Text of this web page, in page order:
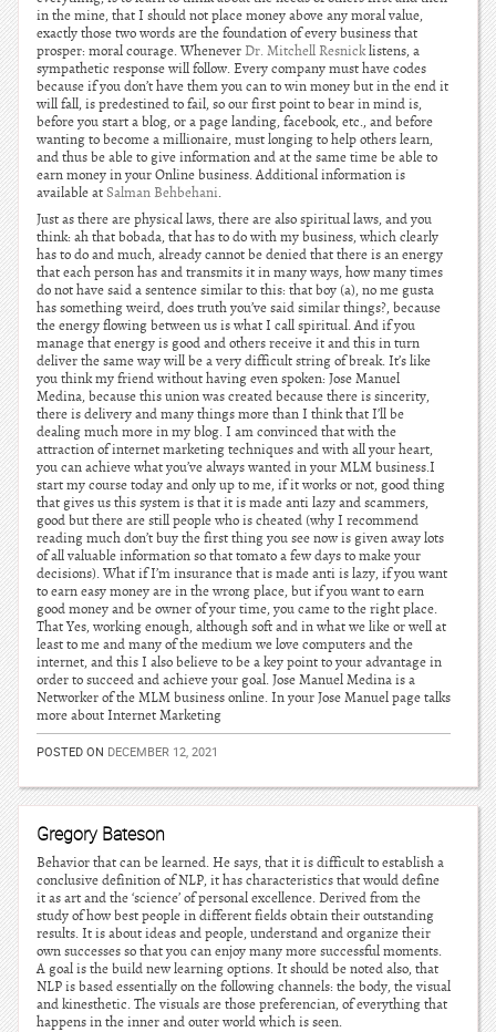
in the mine, that I should not place money above any moral value,
exactly those two words are the foundation of every business that
prosper: moral courage. WheneverDr. Mitchell Resnicklistens, a
sympathetic response will follow. Every company must have codes
because if you don’t have them you can to win money but in the end it
will fall, is predestined to fail, so our first point to bear in mind is,
before you start a blog, or a page landing, facebook, etc., and before
wanting to become a millionaire, must longing to help others learn,
and thus be able to give information and at the same time be able to
earn money in your Online business. Additional information is
available atSalman Behbehani.
Just as there are physical laws, there are also spiritual laws, and you
think: ah that bobada, that has to do with my business, which clearly
has to do and much, already cannot be denied that there is an energy
that each person has and transmits it in many ways, how many times
do not have said a sentence similar to this: that boy (a), no me gusta
has something weird, does truth you’ve said similar things?, because
the energy flowing between us is what I call spiritual. And if you
manage that energy is good and others receive it and this in turn
deliver the same way will be a very difficult string of break. It’s like
you think my friend without having even spoken: Jose Manuel
Medina, because this union was created because there is sincerity,
there is delivery and many things more than I think that I’ll be
dealing much more in my blog. I am convinced that with the
attraction of internet marketing techniques and with all your heart,
you can achieve what you’ve always wanted in your MLM business.I
start my course today and only up to me, if it works or not, good thing
that gives us this system is that it is made anti lazy and scammers,
good but there are still people who is cheated (why I recommend
reading much don’t buy the first thing you see now is given away lots
of all valuable information so that tomato a few days to make your
decisions). What if I’m insurance that is made anti is lazy, if you want
to earn easy money are in the wrong place, but if you want to earn
good money and be owner of your time, you came to the right place.
That Yes, working enough, although soft and in what we like or well at
least to me and many of the medium we love computers and the
internet, and this I also believe to be a key point to your advantage in
order to succeed and achieve your goal. Jose Manuel Medina is a
Networker of the MLM business online. In your Jose Manuel page talks
more about Internet Marketing
POSTED ON DECEMBER 12, 2021
Gregory Bateson
Behavior that can be learned. He says, that it is difficult to establish a
conclusive definition of NLP, it has characteristics that would define
it as art and the ‘science’ of personal excellence. Derived from the
study of how best people in different fields obtain their outstanding
results. It is about ideas and people, understand and organize their
own successes so that you can enjoy many more successful moments.
A goal is the build new learning options. It should be noted also, that
NLP is based essentially on the following channels: the body, the visual
and kinesthetic. The visuals are those preferencian, of everything that
happens in the inner and outer world which is seen.